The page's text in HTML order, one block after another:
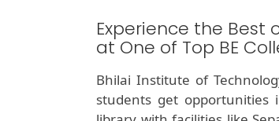
Experience the Best
at One of Top BE
Bhilai Institute of
students get opportunities